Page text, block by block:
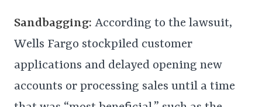
Sandbagging: According to the lawsuit,
Wells Fargo stockpiled customer
applications and delayed opening new
accounts or processing sales until a time